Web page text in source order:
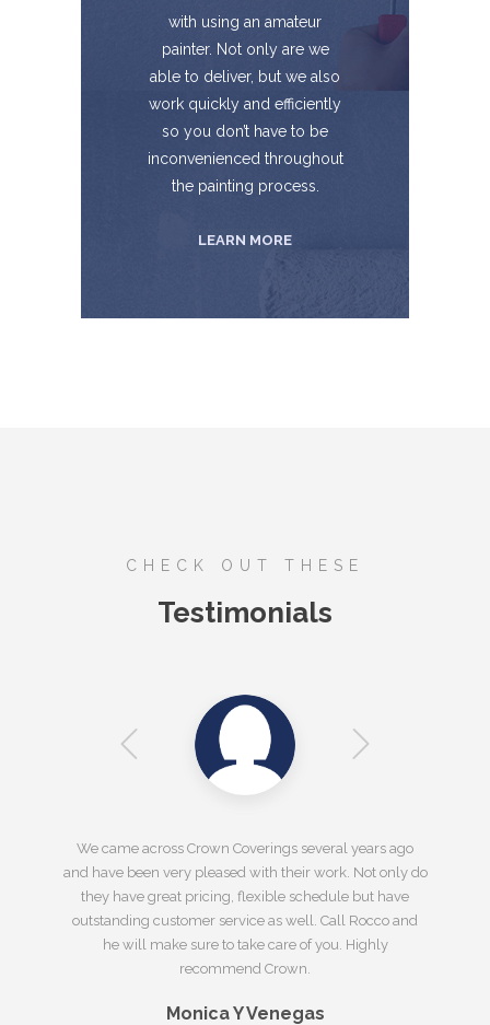
with using an amateur
painter. Not only are we
able to deliver, but we also
work quickly and efficiently
so you don’t have to be
inconvenienced throughout
the painting process.
LEARN MORE
CHECK OUT THESE
Testimonials
We came across Crown Coverings several years ago
and have been very pleased with their work. Not only do
they have great pricing, flexible schedule but have
outstanding customer service as well. Call Rocco and
he will make sure to take care of you. Highly
recommend Crown.
Monica Y Venegas